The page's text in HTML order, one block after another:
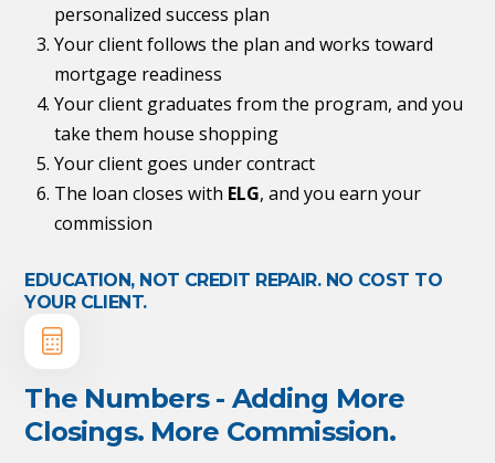
personalized success plan
Your client follows the plan and works toward
mortgage readiness
Your client graduates from the program, and you
take them house shopping
Your client goes under contract
The loan closes with ELG, and you earn your
commission
EDUCATION, NOT CREDIT REPAIR. NO COST TO
YOUR CLIENT.
The Numbers - Adding More
Closings. More Commission.